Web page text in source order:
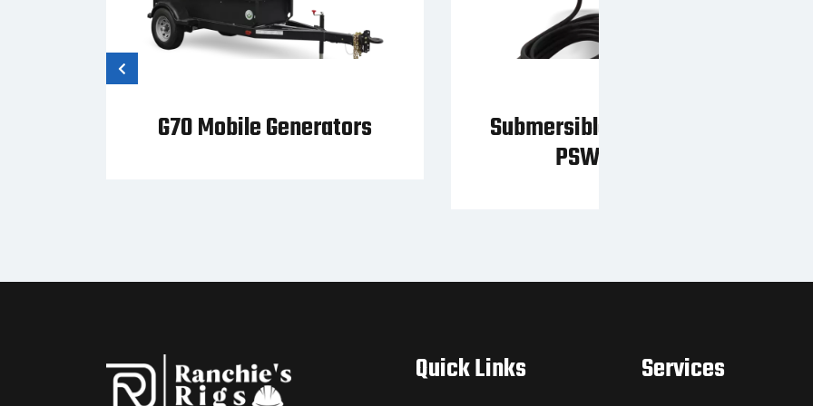
G70 Mobile Generators Submersible Pump of the
PSW series
Quick Links Services